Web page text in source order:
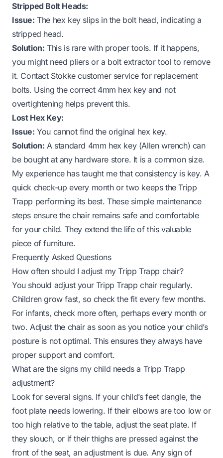
Stripped Bolt Heads:
Issue: The hex key slips in the bolt head, indicating a
stripped head.
Solution: This is rare with proper tools. If it happens,
you might need pliers or a bolt extractor tool to remove
it. Contact Stokke customer service for replacement
bolts. Using the correct 4mm hex key and not
overtightening helps prevent this.
Lost Hex Key:
Issue: You cannot find the original hex key.
Solution: A standard 4mm hex key (Allen wrench) can
be bought at any hardware store. It is a common size.
My experience has taught me that consistency is key. A
quick check-up every month or two keeps the Tripp
Trapp performing its best. These simple maintenance
steps ensure the chair remains safe and comfortable
for your child. They extend the life of this valuable
piece of furniture.
Frequently Asked Questions
How often should I adjust my Tripp Trapp chair?
You should adjust your Tripp Trapp chair regularly.
Children grow fast, so check the fit every few months.
For infants, check more often, perhaps every month or
two. Adjust the chair as soon as you notice your child’s
posture is not optimal. This ensures they always have
proper support and comfort.
What are the signs my child needs a Tripp Trapp
adjustment?
Look for several signs. If your child’s feet dangle, the
foot plate needs lowering. If their elbows are too low or
too high relative to the table, adjust the seat plate. If
they slouch, or if their thighs are pressed against the
front of the seat, an adjustment is due. Any sign of